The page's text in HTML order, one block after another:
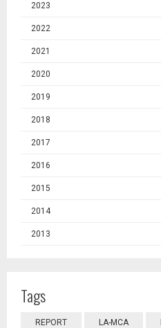
2023
2022
2021
2020
2019
2018
2017
2016
2015
2014
2013
Tags
REPORT LA-MCA